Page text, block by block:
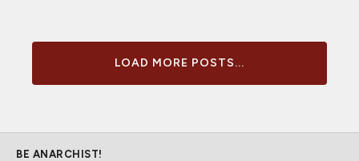
LOAD MORE POSTS...
BE ANARCHIST!